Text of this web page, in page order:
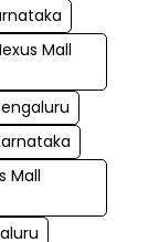
Mall
Mall